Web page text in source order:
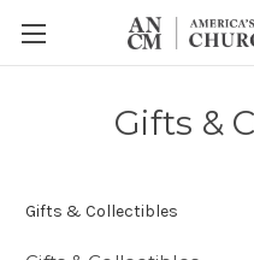
Gifts &
Gifts & Collectibles